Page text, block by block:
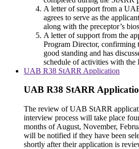
A letter of support from a
agrees to serve as the
along with the preceptor’s
A letter of support from the
Program Director, confirming
good standing and has
schedule of activities with the
UAB R38 StARR Application
UAB R38 StARR
The review of UAB StARR
interview process will take place
months of August, November,
will be notified if they have been
shortly after their application is